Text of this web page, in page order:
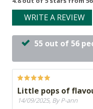
WRITE A REVIEW
55 out of 56
Little pops of
14/09/2025, By P-ann